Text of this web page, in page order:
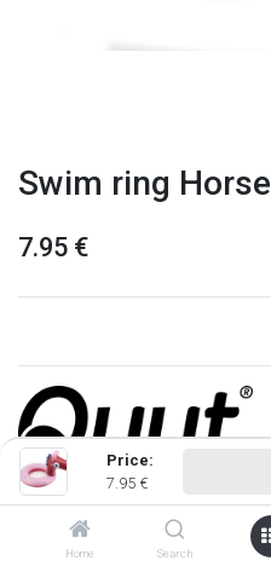
Price:
7.95 €
Home Search
Swim ring Horse
7.95 €